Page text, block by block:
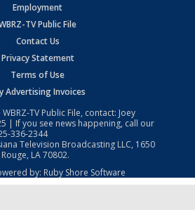
Employment
TV Public File
Contact Us
Privacy Statement
Terms of Use
Advertising Invoices
TV Public File, contact: Joey
| If you see news happening, call our
336-2344
Television Broadcasting LLC, 1650
LA 70802.
by: Ruby Shore Software